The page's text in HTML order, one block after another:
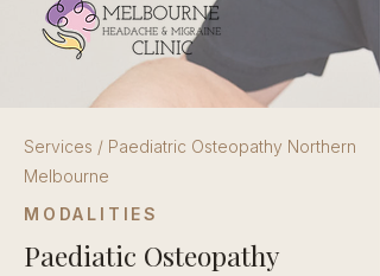
Services / Paediatric Osteopathy Northern
Melbourne
MODALITIES
Paediatic Osteopathy